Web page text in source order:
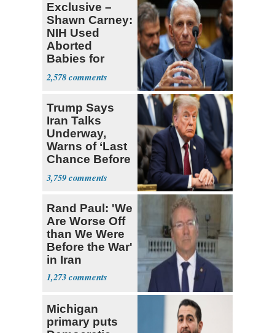
Exclusive –
Shawn Carney:
NIH Used
Aborted
Babies for
Coronavirus
Research
2,578
Trump Says
Iran Talks
Underway,
Warns of ‘Last
Chance Before
Decapitation’
3,759
Rand Paul: 'We
Are Worse Off
than We Were
Before the War'
in Iran
1,273
Michigan
primary puts